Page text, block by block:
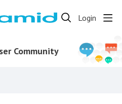
Login
Community